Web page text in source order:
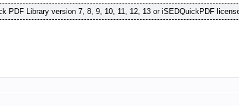
PDF Library version 7, 8, 9, 10, 11, 12, 13 or iSEDQuickPDF